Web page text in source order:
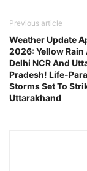
Previous article
Weather Update
2026: Yellow Rain
Delhi NCR And
Pradesh! Life-
Storms Set To
Uttarakhand